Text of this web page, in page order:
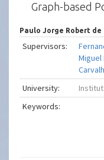
Graph-based
Paulo Jorge Robert
Supervisors:
Miguel
University:
Keywords: